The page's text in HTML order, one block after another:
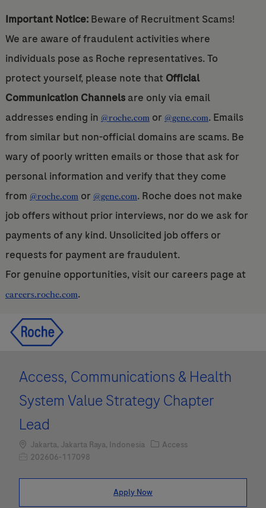
Important Notice:Beware of Recruitment Scams!
We are aware of fraudulent activities where
individuals pose as Roche representatives. To
protect yourself, please note that Official
Communication Channelsare only via email
addresses ending in @roche.comor @gene.com. Emails
from similar but non-official domains are scams. Be
wary of poorly written emails or those that ask for
personal information and verify that they come
from @roche.comor @gene.com. Roche does not make
job offers without prior interviews, nor do we ask for
payments of any kind. Unsolicited job offers or
requests for payment are fraudulent.
For genuine opportunities, visit our careers page at
careers.roche.com.
Access, Communications & Health
System Value Strategy Chapter
Lead
Location
Jakarta, Jakarta Raya, Indonesia Category
Access
Job Id202606-117098
Apply Now